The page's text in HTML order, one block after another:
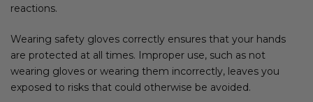
reactions.
Wearing safety gloves correctly ensures that your hands
are protected at all times. Improper use, such as not
wearing gloves or wearing them incorrectly, leaves you
exposed to risks that could otherwise be avoided.